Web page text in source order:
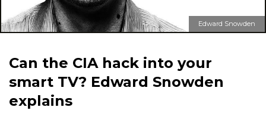
Edward Snowden
Can the CIA hack into your
smart TV? Edward Snowden
explains